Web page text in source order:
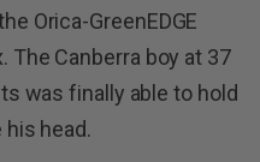
Orica-GreenEDGE
The Canberra boy at 37
was finally able to hold
head.